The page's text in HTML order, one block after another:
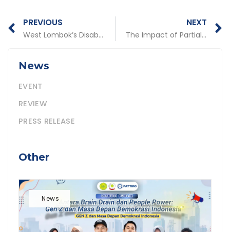
Prev
PREVIOUS
West Lombok’s Disabled Community is Increasingly Empowered
NEXT
The Impact of Partial Deferral of Transfer of the 2016 General Allocation Grant to Public Service in Various Areas
News
EVENT
REVIEW
PRESS RELEASE
Other
News